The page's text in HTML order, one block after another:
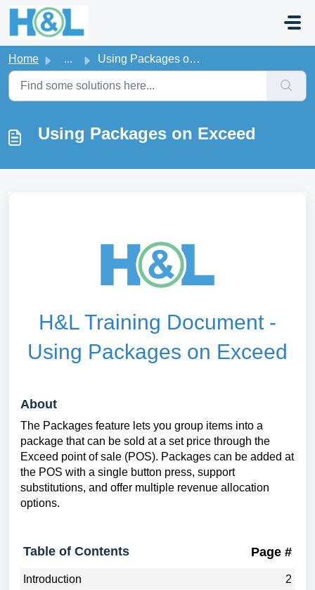
Skip to main content
Home ... Using Packages on Exceed
Using Packages on Exceed
H&L Training Document -
Using Packages on Exceed
About
The Packages feature lets you group items into a
package that can be sold at a set price through the
Exceed point of sale (POS). Packages can be added at
the POS with a single button press, support
substitutions, and offer multiple revenue allocation
options.
Table of Contents Page #
Introduction
2